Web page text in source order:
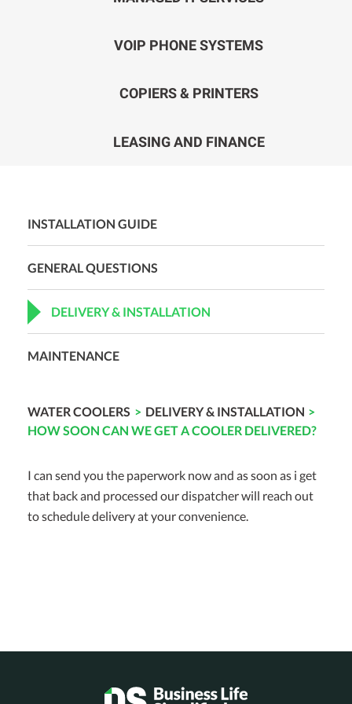
VOIP PHONE SYSTEMS
COPIERS & PRINTERS
LEASING AND FINANCE
INSTALLATION GUIDE
GENERAL QUESTIONS
DELIVERY & INSTALLATION
MAINTENANCE
WATER COOLERS > DELIVERY & INSTALLATION >
HOW SOON CAN WE GET A COOLER DELIVERED?
I can send you the paperwork now and as soon as i get
that back and processed our dispatcher will reach out
to schedule delivery at your convenience.